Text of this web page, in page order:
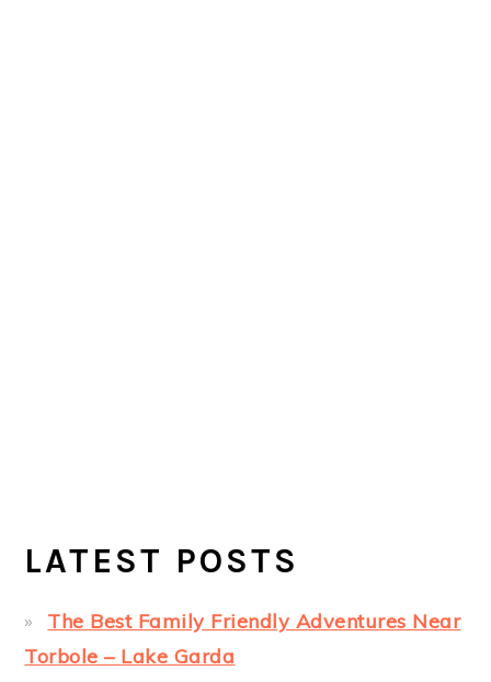
LATEST POSTS
The Best Family Friendly Adventures Near
Torbole – Lake Garda